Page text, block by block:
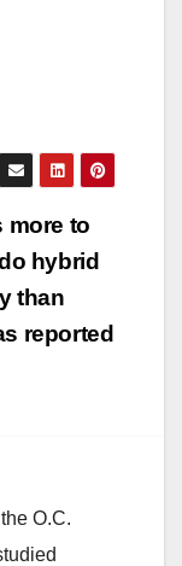
more to
hybrid
than
reported
O.C.